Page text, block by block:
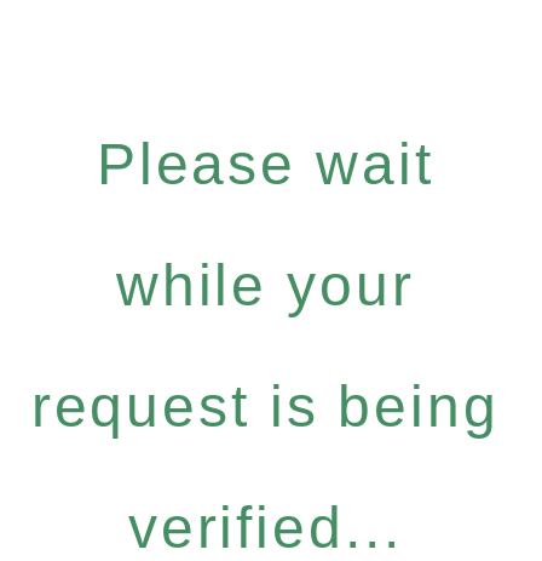
Please wait
while your
request is being
verified...